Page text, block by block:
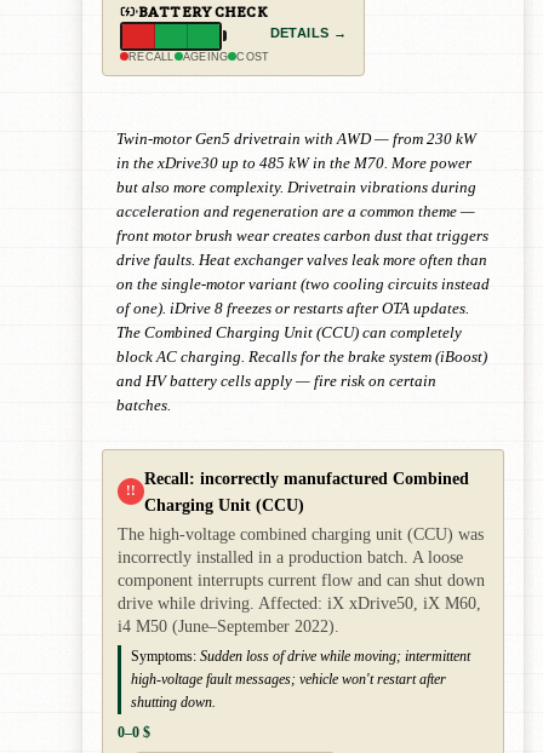
BATTERY CHECK
RECALL AGEING COST
DETAILS →
Twin-motor Gen5 drivetrain with AWD — from 230 kW
in the xDrive30 up to 485 kW in the M70. More power
but also more complexity. Drivetrain vibrations during
acceleration and regeneration are a common theme —
front motor brush wear creates carbon dust that triggers
drive faults. Heat exchanger valves leak more often than
on the single-motor variant (two cooling circuits instead
of one). iDrive 8 freezes or restarts after OTA updates.
The Combined Charging Unit (CCU) can completely
block AC charging. Recalls for the brake system (iBoost)
and HV battery cells apply — fire risk on certain
batches.
!!
Recall: incorrectly manufactured Combined
Charging Unit (CCU)
The high-voltage combined charging unit (CCU) was
incorrectly installed in a production batch. A loose
component interrupts current flow and can shut down
drive while driving. Affected: iX xDrive50, iX M60,
i4 M50 (June–September 2022).
Symptoms: Sudden loss of drive while moving; intermittent
high-voltage fault messages; vehicle won't restart after
shutting down.
0–0 $